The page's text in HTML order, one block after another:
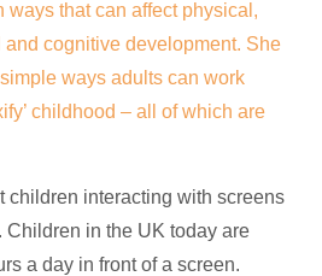
ways that can affect physical,
cognitive development. She
ways adults can work
childhood – all of which are
children interacting with screens
Children in the UK today are
a day in front of a screen.